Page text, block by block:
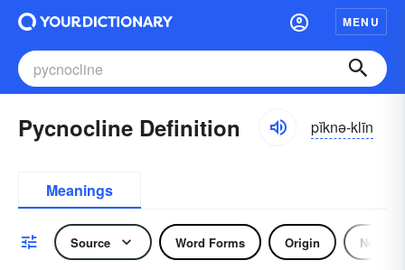
MENU
Pycnocline Definition pĭknə-klīn
Meanings
Source Word Forms Origin Noun